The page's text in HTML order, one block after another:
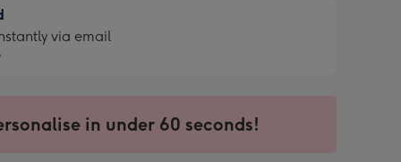
via email
in under 60 seconds!